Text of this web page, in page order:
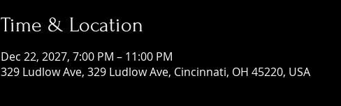
Time & Location
Dec 22, 2027, 7:00 PM – 11:00 PM
329 Ludlow Ave, 329 Ludlow Ave, Cincinnati, OH 45220, USA